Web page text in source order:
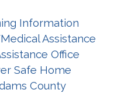
Information
Assistance
Office
Safe Home
County